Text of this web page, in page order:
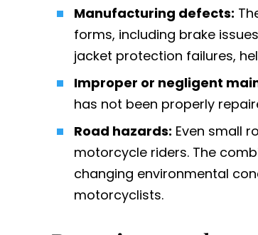
Manufacturing defects:
forms, including brake
jacket protection failures,
Improper or negligent
has not been properly
Road hazards: Even small
motorcycle riders. The
changing environmental
motorcyclists.